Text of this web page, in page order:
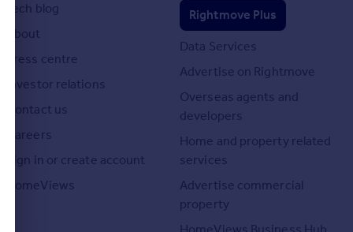
Tech blog
About
Press centre
Investor relations
Contact us
Careers
Sign in or create account
HomeViews
Rightmove Plus
Data Services
Advertise on Rightmove
Overseas agents and
developers
Home and property related
services
Advertise commercial
property